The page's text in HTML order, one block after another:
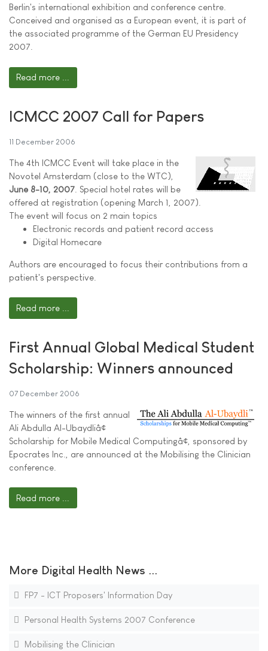
Berlin's international exhibition and conference centre.
Conceived and organised as a European event, it is part of
the associated programme of the German EU Presidency
2007.
Read more ...
ICMCC 2007 Call for Papers
11 December 2006
The 4th ICMCC Event will take place in the
Novotel Amsterdam (close to the WTC),
June 8-10, 2007 . Special hotel rates will be
offered at registration (opening March 1, 2007).
The event will focus on 2 main topics
Electronic records and patient record access
Digital Homecare
Authors are encouraged to focus their contributions from a
patient's perspective.
Read more ...
First Annual Global Medical Student
Scholarship: Winners announced
07 December 2006
The winners of the first annual
Ali Abdulla Al-Ubaydliâ¢
Scholarship for Mobile Medical Computingâ¢, sponsored by
Epocrates Inc., are announced at the Mobilising the Clinician
conference.
Read more ...
More Digital Health News ...
FP7 - ICT Proposers' Information Day
Personal Health Systems 2007 Conference
Mobilising the Clinician